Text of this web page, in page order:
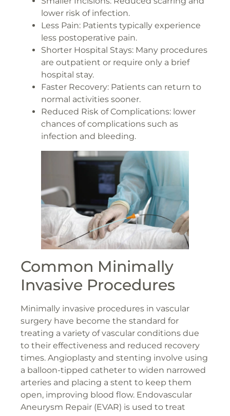
lower risk of infection.
Less Pain: Patients typically experience
less postoperative pain.
Shorter Hospital Stays: Many procedures
are outpatient or require only a brief
hospital stay.
Faster Recovery: Patients can return to
normal activities sooner.
Reduced Risk of Complications: lower
chances of complications such as
infection and bleeding.
Common Minimally
Invasive Procedures
Minimally invasive procedures in vascular
surgery have become the standard for
treating a variety of vascular conditions due
to their effectiveness and reduced recovery
times. Angioplasty and stenting involve using
a balloon-tipped catheter to widen narrowed
arteries and placing a stent to keep them
open, improving blood flow. Endovascular
Aneurysm Repair (EVAR) is used to treat